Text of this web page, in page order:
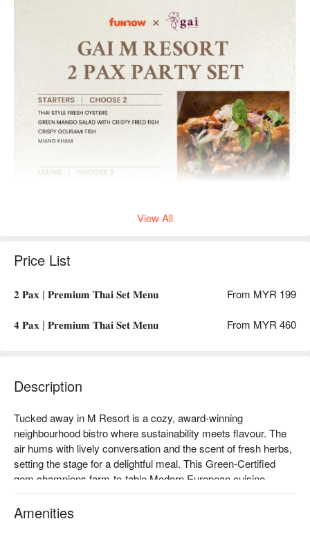
View All
Price List
𝟐 𝐏𝐚𝐱 | 𝐏𝐫𝐞𝐦𝐢𝐮𝐦 𝐓𝐡𝐚𝐢 𝐒𝐞𝐭 𝐌𝐞𝐧𝐮 From MYR 199
𝟒 𝐏𝐚𝐱 | 𝐏𝐫𝐞𝐦𝐢𝐮𝐦 𝐓𝐡𝐚𝐢 𝐒𝐞𝐭 𝐌𝐞𝐧𝐮 From MYR 460
Description
Tucked away in M Resort is a cozy, award-winning
neighbourhood bistro where sustainability meets flavour. The
air hums with lively conversation and the scent of fresh herbs,
setting the stage for a delightful meal. This Green-Certified
gem champions farm-to-table Modern European cuisine,
celebrating locally-sourced ingredients with a vibrant menu. It's
a warm, rustic-chic escape that feels both special and
Amenities